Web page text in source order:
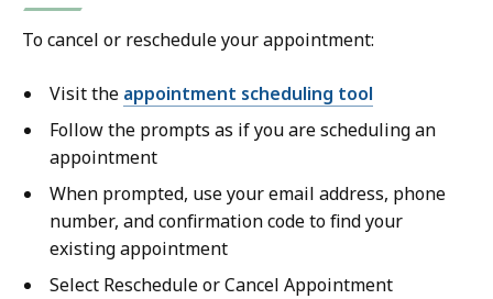
To cancel or reschedule your appointment:
Visit the appointment scheduling tool
Follow the prompts as if you are scheduling an
appointment
When prompted, use your email address, phone
number, and confirmation code to find your
existing appointment
Select Reschedule or Cancel Appointment